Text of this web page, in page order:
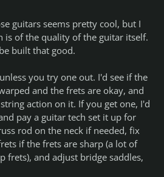
guitars seems pretty cool, but I
is of the quality of the guitar itself.
built that good.
you try one out. I'd see if the
and the frets are okay, and
action on it. If you get one, I'd
pay a guitar tech set it up for
rod on the neck if needed, fix
if the frets are sharp (a lot of
frets), and adjust bridge saddles,